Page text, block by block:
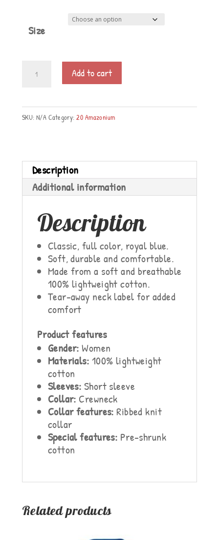
Size
Shirt
Add to cart
SKU: N/A Category:20 Amazonium
Description
Additional information
Description
Classic, full color, royal blue.
Soft, durable and comfortable.
Made from a soft and breathable
100% lightweight cotton.
Tear-away neck label for added
comfort
Product features
Gender: Women
Materials: 100% lightweight
cotton
Sleeves: Short sleeve
Collar: Crewneck
Collar features: Ribbed knit
collar
Special features: Pre-shrunk
cotton
Related products